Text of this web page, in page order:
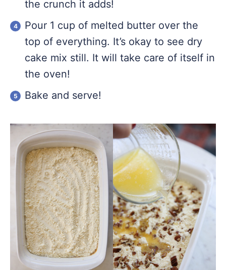
the crunch it adds!
Pour 1 cup of melted butter over the
top of everything. It’s okay to see dry
cake mix still. It will take care of itself in
the oven!
Bake and serve!